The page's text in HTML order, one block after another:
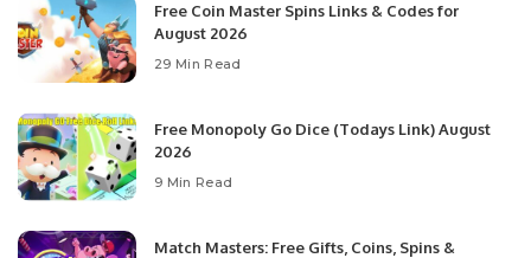
Free Coin Master Spins Links & Codes for
August 2026
29 Min Read
Free Monopoly Go Dice (Todays Link) August
2026
9 Min Read
Match Masters: Free Gifts, Coins, Spins &